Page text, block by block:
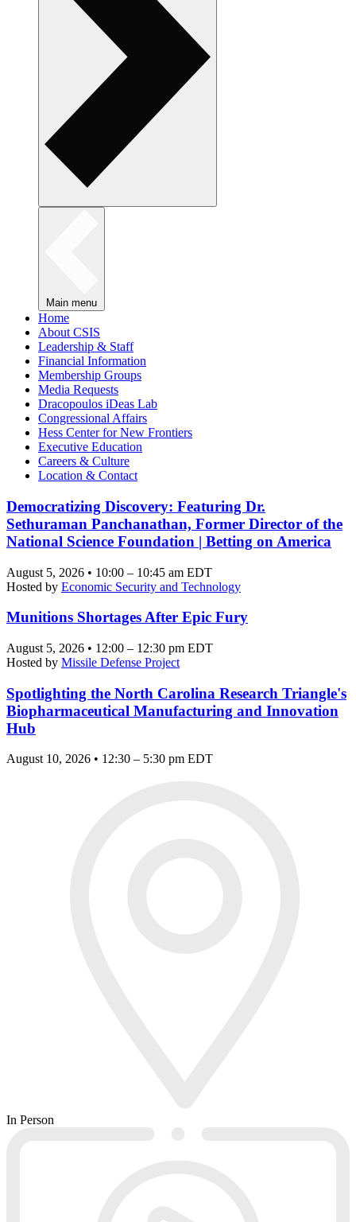
Main menu
Home
About CSIS
Leadership & Staff
Financial Information
Membership Groups
Media Requests
Dracopoulos iDeas Lab
Congressional Affairs
Hess Center for New Frontiers
Executive Education
Careers & Culture
Location & Contact
Democratizing Discovery: Featuring Dr.
Sethuraman Panchanathan, Former Director of the
National Science Foundation | Betting on America
August 5, 2026 • 10:00 – 10:45 am EDT
Hosted by Economic Security and Technology
Munitions Shortages After Epic Fury
August 5, 2026 • 12:00 – 12:30 pm EDT
Hosted by Missile Defense Project
Spotlighting the North Carolina Research Triangle's
Biopharmaceutical Manufacturing and Innovation
Hub
August 10, 2026 • 12:30 – 5:30 pm EDT
In Person